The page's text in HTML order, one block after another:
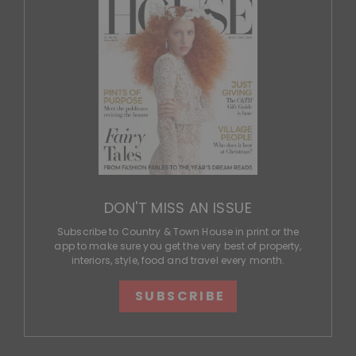
DON'T MISS AN ISSUE
Subscribe to Country & Town House in print or the
app to make sure you get the very best of property,
interiors, style, food and travel every month.
SUBSCRIBE